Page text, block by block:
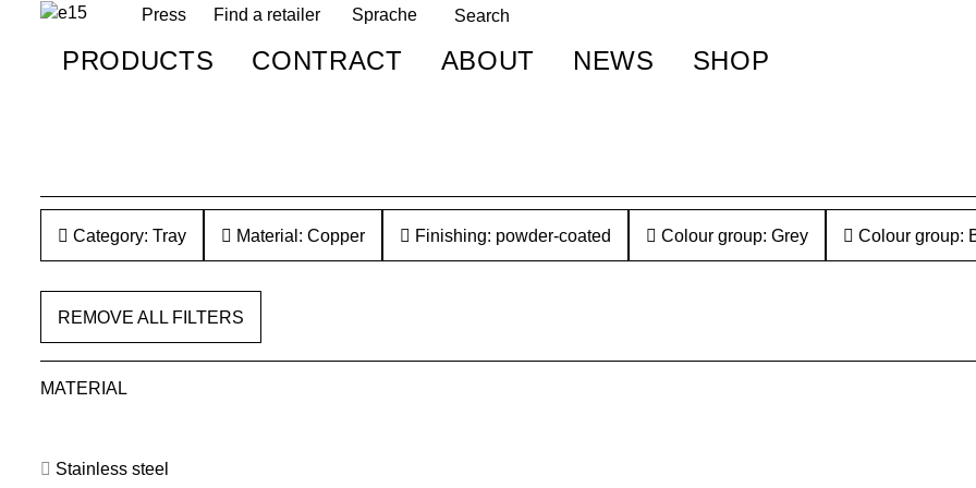
Press Find a retailer Sprache
PRODUCTS CONTRACT ABOUT NEWS SHOP
Category: Tray Material: Copper Finishing: powder-coated Colour group: Grey Colour group:
REMOVE ALL FILTERS
MATERIAL
Stainless steel